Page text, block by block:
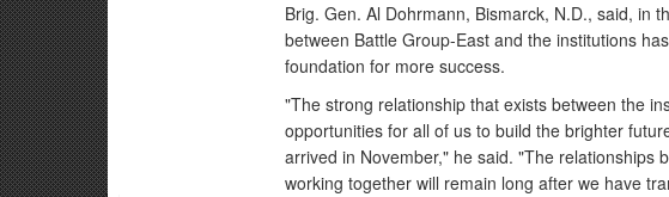
Brig. Gen. Al Dohrmann, Bismarck, N.D., said, in
between Battle Group-East and the institutions
foundation for more success.
"The strong relationship that exists between the
opportunities for all of us to build the brighter
arrived in November," he said. "The relationships
working together will remain long after we have